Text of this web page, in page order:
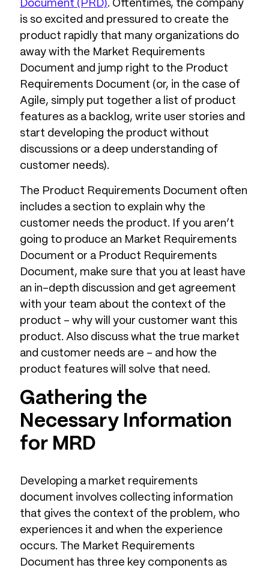
Document (PRD). Oftentimes, the company
is so excited and pressured to create the
product rapidly that many organizations do
away with the Market Requirements
Document and jump right to the Product
Requirements Document (or, in the case of
Agile, simply put together a list of product
features as a backlog, write user stories and
start developing the product without
discussions or a deep understanding of
customer needs).
The Product Requirements Document often
includes a section to explain why the
customer needs the product. If you aren’t
going to produce an Market Requirements
Document or a Product Requirements
Document, make sure that you at least have
an in-depth discussion and get agreement
with your team about the context of the
product – why will your customer want this
product. Also discuss what the true market
and customer needs are – and how the
product features will solve that need.
Gathering the
Necessary Information
for MRD
Developing a market requirements
document involves collecting information
that gives the context of the problem, who
experiences it and when the experience
occurs. The Market Requirements
Document has three key components as